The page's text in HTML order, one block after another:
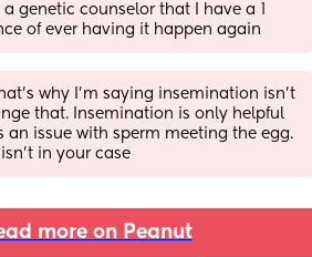
a genetic counselor that I have a 1
of ever having it happen again
why I'm saying insemination isn't
that. Insemination is only helpful
an issue with sperm meeting the egg.
in your case
more on Peanut